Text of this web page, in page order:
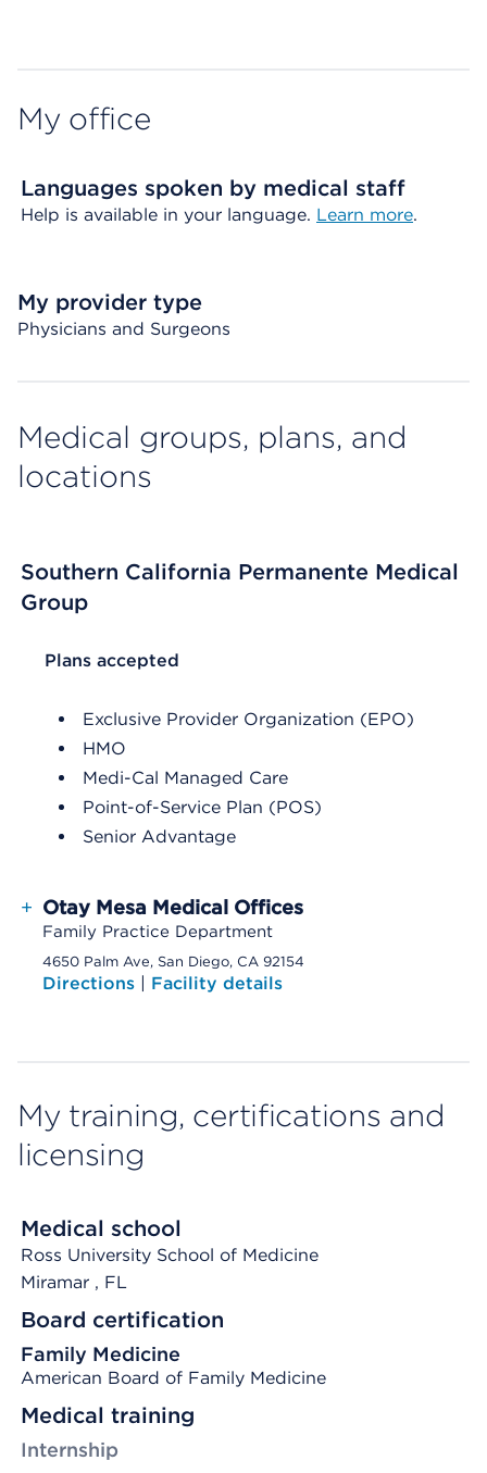
My office
Languages spoken by medical staff
Help is available in your language. Learn more.
My provider type
Physicians and Surgeons
Medical groups, plans, and
locations
Southern California Permanente Medical
Group
List Header Plans accepted
Plans accepted
Exclusive Provider Organization (EPO)
HMO
Medi-Cal Managed Care
Point-of-Service Plan (POS)
Senior Advantage
+ Otay Mesa Medical Offices
Family Practice Department
4650 Palm Ave, San Diego, CA 92154
Directions | Facility details
My training, certifications and
licensing
Medical school
Ross University School of Medicine
Miramar , FL
Board certification
Family Medicine
American Board of Family Medicine
Medical training
Internship